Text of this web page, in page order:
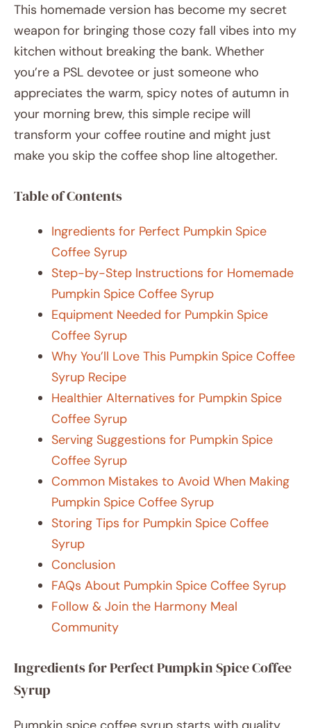
This homemade version has become my secret
weapon for bringing those cozy fall vibes into my
kitchen without breaking the bank. Whether
you’re a PSL devotee or just someone who
appreciates the warm, spicy notes of autumn in
your morning brew, this simple recipe will
transform your coffee routine and might just
make you skip the coffee shop line altogether.
Table of Contents
Ingredients for Perfect Pumpkin Spice
Coffee Syrup
Step-by-Step Instructions for Homemade
Pumpkin Spice Coffee Syrup
Equipment Needed for Pumpkin Spice
Coffee Syrup
Why You’ll Love This Pumpkin Spice Coffee
Syrup Recipe
Healthier Alternatives for Pumpkin Spice
Coffee Syrup
Serving Suggestions for Pumpkin Spice
Coffee Syrup
Common Mistakes to Avoid When Making
Pumpkin Spice Coffee Syrup
Storing Tips for Pumpkin Spice Coffee
Syrup
Conclusion
FAQs About Pumpkin Spice Coffee Syrup
Follow & Join the Harmony Meal
Community
Ingredients for Perfect Pumpkin Spice Coffee
Syrup